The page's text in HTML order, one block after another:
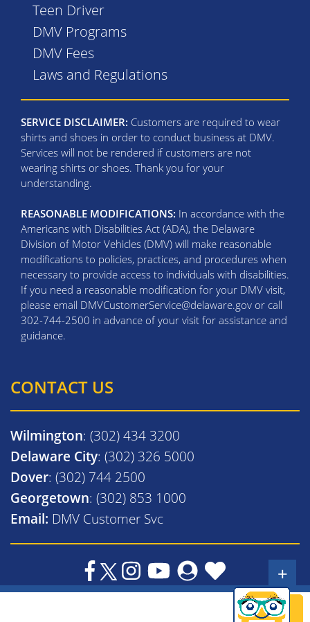
Teen Driver
DMV Programs
DMV Fees
Laws and Regulations
SERVICE DISCLAIMER: Customers are required to wear
shirts and shoes in order to conduct business at DMV.
Services will not be rendered if customers are not
wearing shirts or shoes. Thank you for your
understanding.
REASONABLE MODIFICATIONS: In accordance with the
Americans with Disabilities Act (ADA), the Delaware
Division of Motor Vehicles (DMV) will make reasonable
modifications to policies, practices, and procedures when
necessary to provide access to individuals with disabilities.
If you need a reasonable modification for your DMV visit,
please email DMVCustomerService@delaware.gov or call
302-744-2500 in advance of your visit for assistance and
guidance.
CONTACT US
Wilmington: (302) 434 3200
Delaware City: (302) 326 5000
Dover: (302) 744 2500
Georgetown: (302) 853 1000
Email: DMV Customer Svc
+